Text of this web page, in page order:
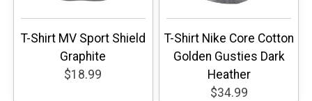
T-Shirt MV Sport Shield
Graphite
$18.99
T-Shirt Nike Core Cotton
Golden Gusties Dark
Heather
$34.99